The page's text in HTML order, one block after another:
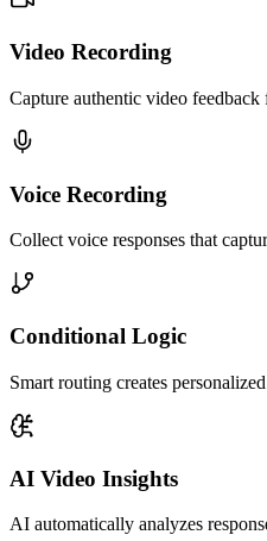
Video Recording
Capture authentic video
Voice Recording
Collect voice responses that
Conditional Logic
Smart routing creates
AI Video Insights
AI automatically analyzes